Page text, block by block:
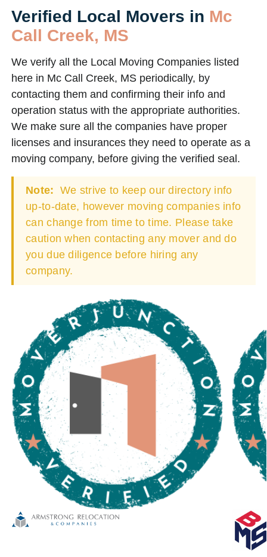
Verified Local Movers in Mc
Call Creek, MS
We verify all the Local Moving Companies listed
here in Mc Call Creek, MS periodically, by
contacting them and confirming their info and
operation status with the appropriate authorities.
We make sure all the companies have proper
licenses and insurances they need to operate as a
moving company, before giving the verified seal.
Note: We strive to keep our directory info
up-to-date, however moving companies info
can change from time to time. Please take
caution when contacting any mover and do
you due diligence before hiring any
company.